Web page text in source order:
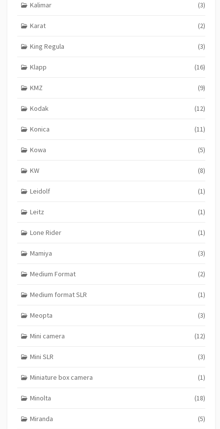
Kalimar (3)
Karat (2)
King Regula (3)
Klapp (16)
KMZ (9)
Kodak (12)
Konica (11)
Kowa (5)
KW (8)
Leidolf (1)
Leitz (1)
Lone Rider (1)
Mamiya (3)
Medium Format (2)
Medium format SLR (1)
Meopta (3)
Mini camera (12)
Mini SLR (3)
Miniature box camera (1)
Minolta (18)
Miranda (5)